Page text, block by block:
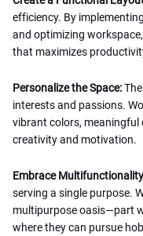
efficiency. By
and optimizing
that maximizes
Personalize the Space:
interests and passions.
vibrant colors, meaningful
creativity and motivation.
Embrace
serving a single purpose.
multipurpose oasis—part
where they can pursue